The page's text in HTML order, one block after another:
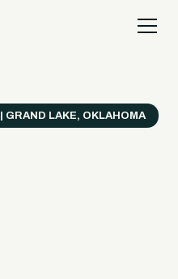
GRAND LAKE, OKLAHOMA